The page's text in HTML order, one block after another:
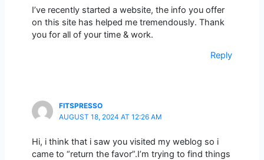
I’ve recently started a website, the info you offer
on this site has helped me tremendously. Thank
you for all of your time & work.
Reply
FITSPRESSO
AUGUST 18, 2024 AT 12:26 AM
Hi, i think that i saw you visited my weblog so i
came to “return the favor”.I’m trying to find things